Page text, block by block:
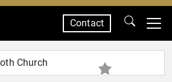
Contact